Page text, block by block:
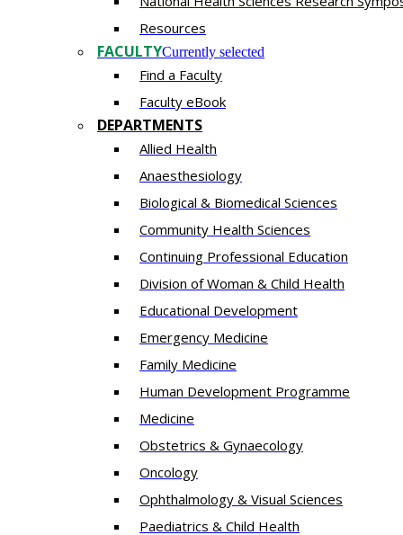
Resources
FACULTYCurrently selected
Find a Faculty
Faculty eBook
DEPARTMENTS
Allied Health
Anaesthesiology
Biological & Biomedical Sciences
Community Health Sciences
Continuing Professional Education
Division of Woman & Child Health
Educational Development
Emergency Medicine
Family Medicine
Human Development Programme
Medicine
Obstetrics & Gynaecology
Oncology
Ophthalmology & Visual Sciences
Paediatrics & Child Health